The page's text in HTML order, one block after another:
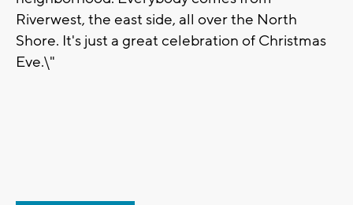
Riverwest, the east side, all over the North
Shore. It's just a great celebration of Christmas
Eve.\"